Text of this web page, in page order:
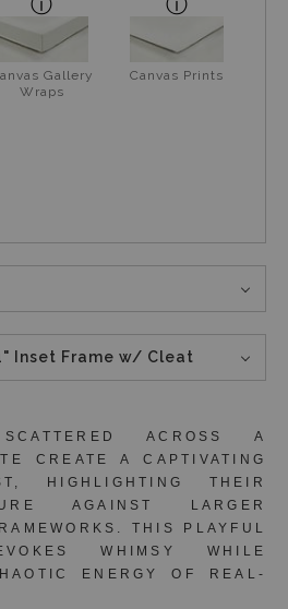
Gallery
Wraps
Canvas Prints
Inset Frame w/ Cleat
ACROSS A
CREATE A CAPTIVATING
HIGHLIGHTING THEIR
AGAINST LARGER
THIS PLAYFUL
WHIMSY WHILE
ENERGY OF REAL-